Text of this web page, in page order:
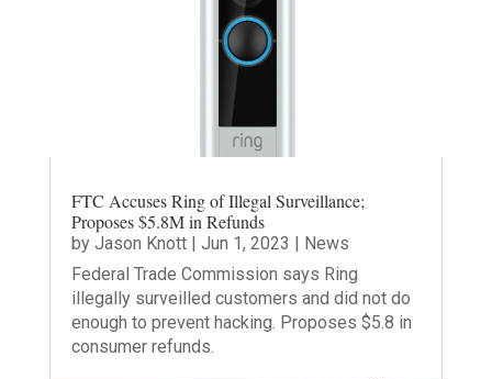
FTC Accuses Ring of Illegal Surveillance;
Proposes $5.8M in Refunds
by Jason Knott| Jun 1, 2023 | News
Federal Trade Commission says Ring
illegally surveilled customers and did not do
enough to prevent hacking. Proposes $5.8 in
consumer refunds.